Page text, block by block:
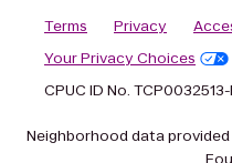
Terms Privacy
Your Privacy Choices
CPUC ID No.
Neighborhood data